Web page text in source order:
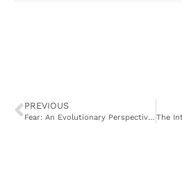
PREVIOUS
Fear: An Evolutionary Perspective on Its Biological, Behavioral, and Communicative Features